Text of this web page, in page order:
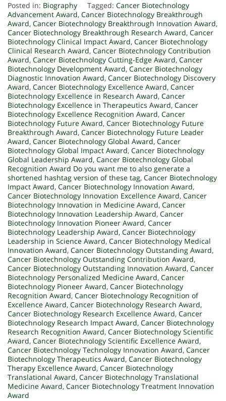
Posted in: Biography Tagged: Cancer Biotechnology
Advancement Award, Cancer Biotechnology Breakthrough
Award, Cancer Biotechnology Breakthrough Innovation Award,
Cancer Biotechnology Breakthrough Research Award, Cancer
Biotechnology Clinical Impact Award, Cancer Biotechnology
Clinical Research Award, Cancer Biotechnology Contribution
Award, Cancer Biotechnology Cutting-Edge Award, Cancer
Biotechnology Development Award, Cancer Biotechnology
Diagnostic Innovation Award, Cancer Biotechnology Discovery
Award, Cancer Biotechnology Excellence Award, Cancer
Biotechnology Excellence in Research Award, Cancer
Biotechnology Excellence in Therapeutics Award, Cancer
Biotechnology Excellence Recognition Award, Cancer
Biotechnology Future Award, Cancer Biotechnology Future
Breakthrough Award, Cancer Biotechnology Future Leader
Award, Cancer Biotechnology Global Award, Cancer
Biotechnology Global Impact Award, Cancer Biotechnology
Global Leadership Award, Cancer Biotechnology Global
Recognition Award Do you want me to also generate a
shortened hashtag version of these tag, Cancer Biotechnology
Impact Award, Cancer Biotechnology Innovation Award,
Cancer Biotechnology Innovation Excellence Award, Cancer
Biotechnology Innovation in Medicine Award, Cancer
Biotechnology Innovation Leadership Award, Cancer
Biotechnology Innovation Pioneer Award, Cancer
Biotechnology Leadership Award, Cancer Biotechnology
Leadership in Science Award, Cancer Biotechnology Medical
Innovation Award, Cancer Biotechnology Outstanding Award,
Cancer Biotechnology Outstanding Contribution Award,
Cancer Biotechnology Outstanding Innovation Award, Cancer
Biotechnology Personalized Medicine Award, Cancer
Biotechnology Pioneer Award, Cancer Biotechnology
Recognition Award, Cancer Biotechnology Recognition of
Excellence Award, Cancer Biotechnology Research Award,
Cancer Biotechnology Research Excellence Award, Cancer
Biotechnology Research Impact Award, Cancer Biotechnology
Research Recognition Award, Cancer Biotechnology Scientific
Award, Cancer Biotechnology Scientific Excellence Award,
Cancer Biotechnology Technology Innovation Award, Cancer
Biotechnology Therapeutics Award, Cancer Biotechnology
Therapy Excellence Award, Cancer Biotechnology
Translational Award, Cancer Biotechnology Translational
Medicine Award, Cancer Biotechnology Treatment Innovation
Award